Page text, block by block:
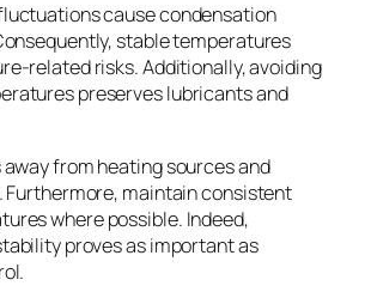
cause condensation
stable temperatures
related risks. Additionally, avoiding
preserves lubricants and
from heating sources and
Furthermore, maintain consistent
where possible. Indeed,
proves as important as